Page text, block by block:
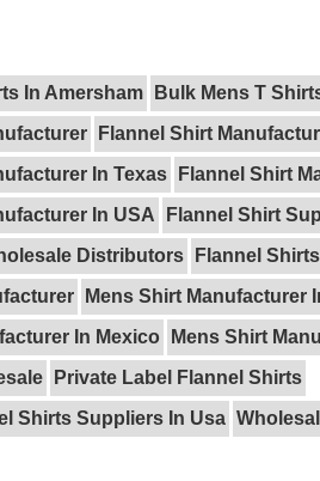
In Amersham
Bulk Mens T
Flannel Shirt
In Texas
Flannel Shirt
In USA
Flannel Shirt
Distributors
Flannel
Mens Shirt Manufacturer
In Mexico
Mens Shirt
Private Label Flannel Shirts
Shirts Suppliers In Usa